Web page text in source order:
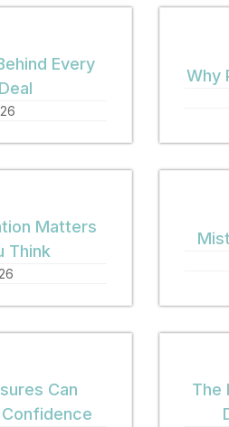
Every
Why
Matters
Think
Can
The